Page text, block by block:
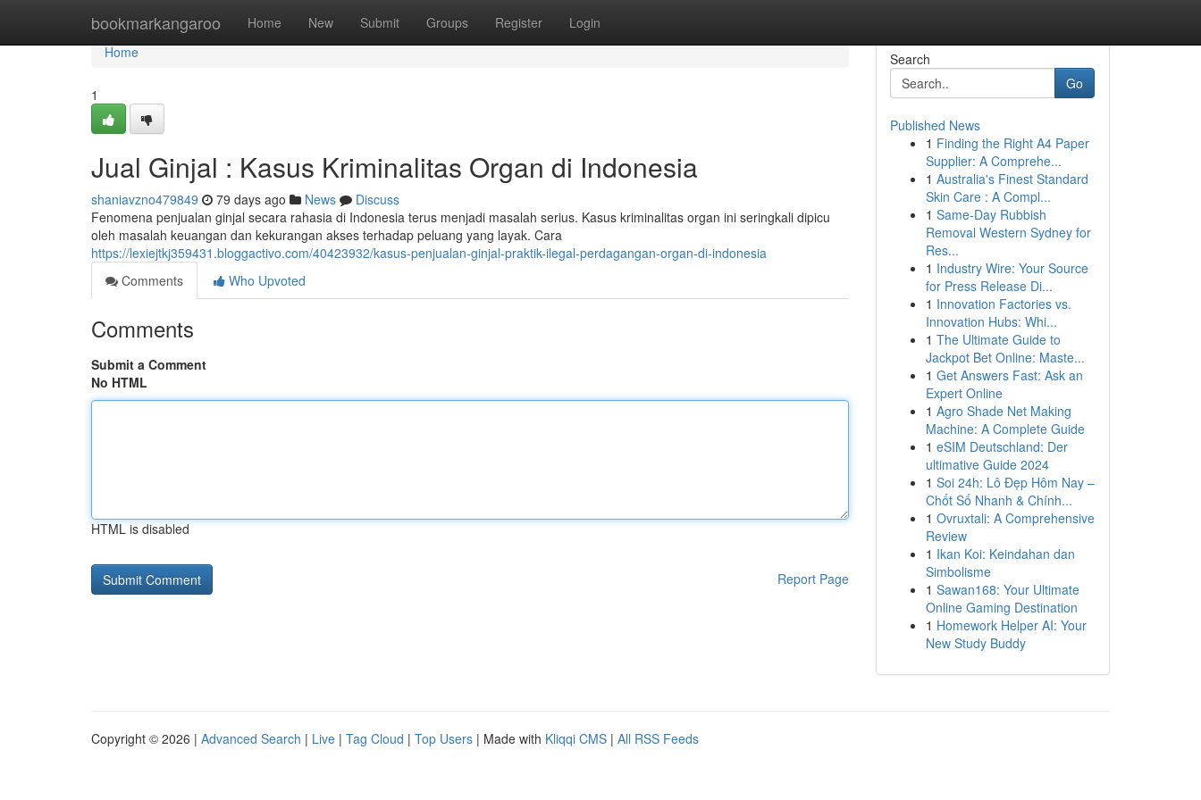
bookmarkangaroo Home New Submit Groups Register Login
Home
Home
1
Jual Ginjal : Kasus Kriminalitas Organ di Indonesia
shaniavzno479849 79 days ago News
Discuss
Fenomena penjualan ginjal secara rahasia di Indonesia terus menjadi masalah serius. Kasus kriminalitas organ ini seringkali dipicu
oleh masalah keuangan dan kekurangan akses terhadap peluang yang layak. Cara
https://lexiejtkj359431.bloggactivo.com/40423932/kasus-penjualan-ginjal-praktik-ilegal-perdagangan-organ-di-indonesia
Comments
Who Upvoted
Comments
Submit a Comment
No HTML
HTML is disabled
Report Page
Search
Go
Published News
1 Finding the Right A4 Paper
Supplier: A Comprehe...
1 Australia's Finest Standard
Skin Care : A Compl...
1 Same-Day Rubbish
Removal Western Sydney for
Res...
1 Industry Wire: Your Source
for Press Release Di...
1 Innovation Factories vs.
Innovation Hubs: Whi...
1 The Ultimate Guide to
Jackpot Bet Online: Maste...
1 Get Answers Fast: Ask an
Expert Online
1 Agro Shade Net Making
Machine: A Complete Guide
1 eSIM Deutschland: Der
ultimative Guide 2024
1 Soi 24h: Lô Đẹp Hôm Nay –
Chốt Số Nhanh & Chính...
1 Ovruxtali: A Comprehensive
Review
1 Ikan Koi: Keindahan dan
Simbolisme
1 Sawan168: Your Ultimate
Online Gaming Destination
1 Homework Helper AI: Your
New Study Buddy
Copyright © 2026 | Advanced Search | Live | Tag Cloud | Top Users | Made with Kliqqi CMS | All RSS Feeds